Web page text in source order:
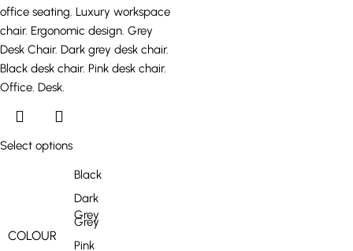
Select options
COLOUR
Black
Dark
Grey
Grey
Pink